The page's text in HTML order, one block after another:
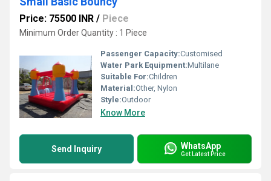
Price: 75500 INR / Piece
Minimum Order Quantity : 1 Piece
Passenger Capacity:Customised
Water Park Equipment:Multilane
Suitable For:Children
Material:Other, Nylon
Style:Outdoor
Know More
Send Inquiry WhatsApp
Get Latest Price